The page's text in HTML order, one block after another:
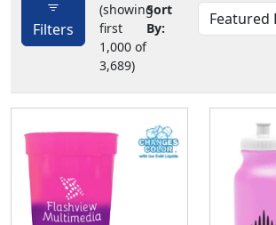
Filters
(showing
first
1,000 of
3,689)
Sort
By: